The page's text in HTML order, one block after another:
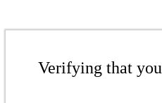
Verifying that